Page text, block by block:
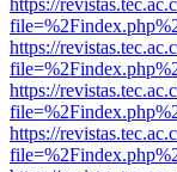
https://
https://
https://
https://